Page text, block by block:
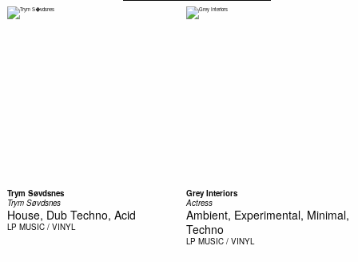
Trym Søvdsnes
Trym Søvdsnes
House, Dub Techno, Acid
LP MUSIC / VINYL
Grey Interiors
Actress
Ambient, Experimental, Minimal,
Techno
LP MUSIC / VINYL